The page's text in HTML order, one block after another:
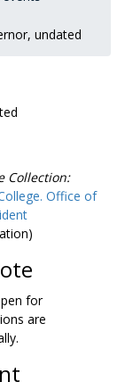
undated
Collection:
Office of
for
are